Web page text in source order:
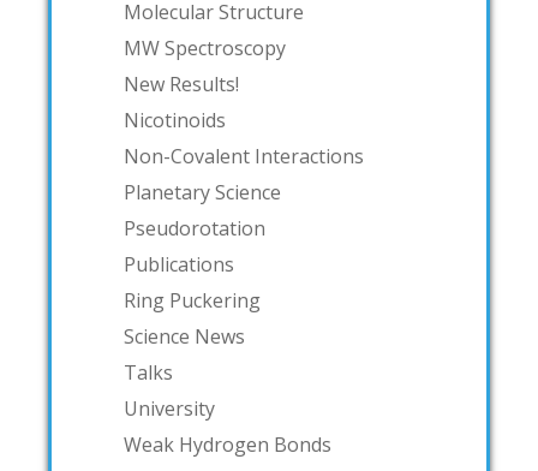
Molecular Structure
MW Spectroscopy
New Results!
Nicotinoids
Non-Covalent Interactions
Planetary Science
Pseudorotation
Publications
Ring Puckering
Science News
Talks
University
Weak Hydrogen Bonds